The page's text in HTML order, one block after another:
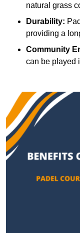
natural grass
Durability:
providing a
Community
can be played